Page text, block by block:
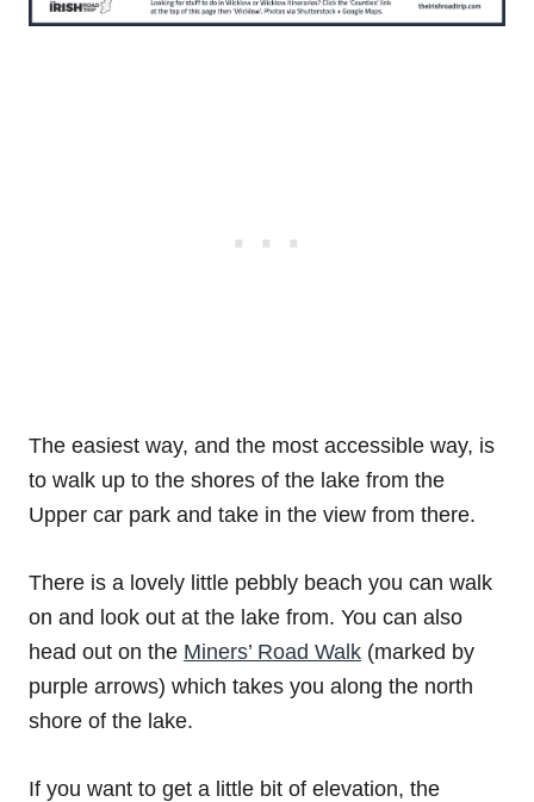
The easiest way, and the most accessible way, is
to walk up to the shores of the lake from the
Upper car park and take in the view from there.
There is a lovely little pebbly beach you can walk
on and look out at the lake from. You can also
head out on the Miners’ Road Walk (marked by
purple arrows) which takes you along the north
shore of the lake.
If you want to get a little bit of elevation, the